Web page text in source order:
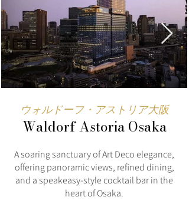
ウォルドーフ・アストリア大阪
Waldorf Astoria Osaka
A soaring sanctuary of Art Deco elegance,
offering panoramic views, refined dining,
and a speakeasy-style cocktail bar in the
heart of Osaka.